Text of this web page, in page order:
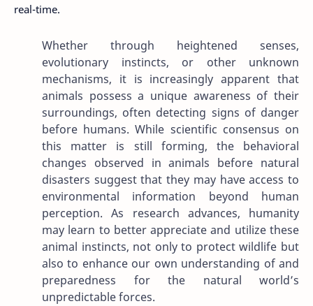
real-time.
Whether through heightened senses,
evolutionary instincts, or other unknown
mechanisms, it is increasingly apparent that
animals possess a unique awareness of their
surroundings, often detecting signs of danger
before humans. While scientific consensus on
this matter is still forming, the behavioral
changes observed in animals before natural
disasters suggest that they may have access to
environmental information beyond human
perception. As research advances, humanity
may learn to better appreciate and utilize these
animal instincts, not only to protect wildlife but
also to enhance our own understanding of and
preparedness for the natural world’s
unpredictable forces.